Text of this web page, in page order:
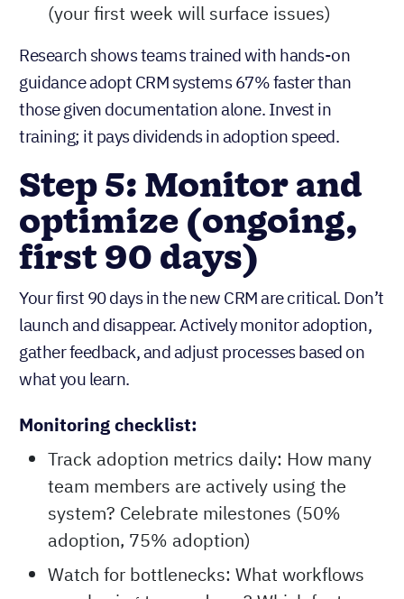
(your first week will surface issues)
Research shows teams trained with hands-on
guidance adopt CRM systems 67% faster than
those given documentation alone. Invest in
training; it pays dividends in adoption speed.
Step 5: Monitor and
optimize (ongoing,
first 90 days)
Your first 90 days in the new CRM are critical. Don’t
launch and disappear. Actively monitor adoption,
gather feedback, and adjust processes based on
what you learn.
Monitoring checklist:
Track adoption metrics daily: How many
team members are actively using the
system? Celebrate milestones (50%
adoption, 75% adoption)
Watch for bottlenecks: What workflows